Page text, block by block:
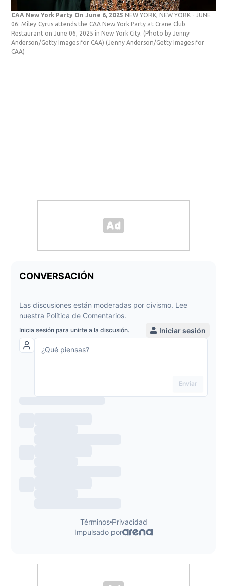
CAA New York Party On June 6, 2025 NEW YORK, NEW YORK - JUNE
06: Miley Cyrus attends the CAA New York Party at Crane Club
Restaurant on June 06, 2025 in New York City. (Photo by Jenny
Anderson/Getty Images for CAA) (Jenny Anderson/Getty Images for
CAA)